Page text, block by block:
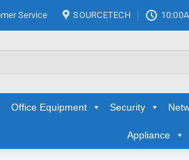
Service SOURCETECH
Office Equipment Security
Appliance